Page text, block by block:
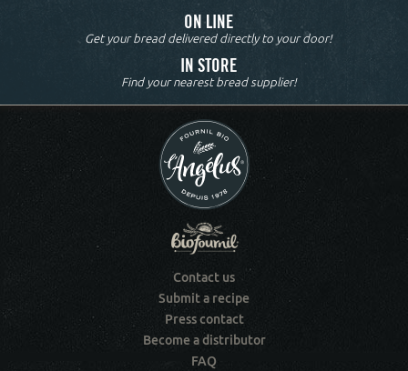
ON LINE
Get your bread delivered directly to your door!
IN STORE
Find your nearest bread supplier!
Contact us
Submit a recipe
Press contact
Become a distributor
FAQ